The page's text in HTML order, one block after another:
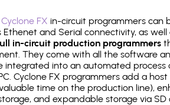
Cyclone FX in-circuit programmers can
Ethenet and Serial connectivity, as
in-circuit production programmers
They come with all the software
integrated into an automated
Cyclone FX programmers add a
time on the production line),
and expandable storage via SD